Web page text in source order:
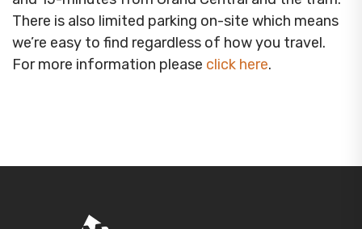
There is also limited parking on-site which means
we’re easy to find regardless of how you travel.
For more information please click here.